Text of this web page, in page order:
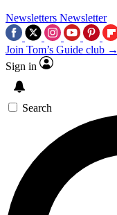
Newsletters Newsletter
Join Tom’s Guide club →
Sign in
Search